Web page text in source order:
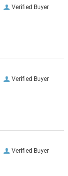
Verified Buyer
Verified Buyer
Verified Buyer